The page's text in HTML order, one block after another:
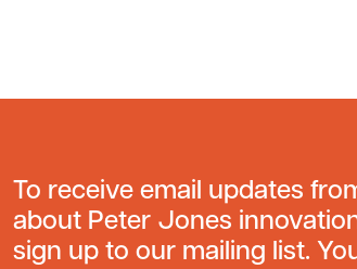
To receive email updates
about Peter Jones
sign up to our mailing list.